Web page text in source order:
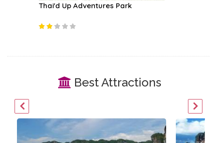
Thai'd Up Adventures Park
Best Attractions